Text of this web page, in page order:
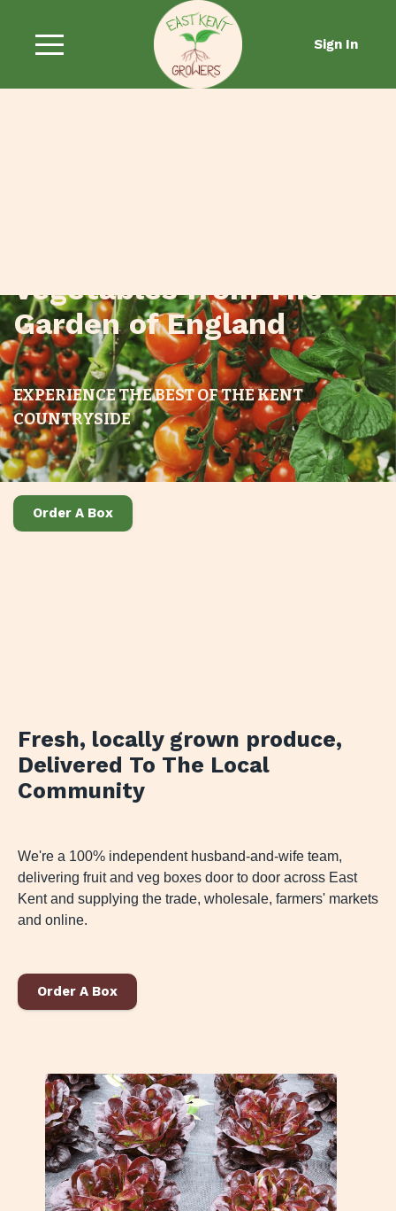
Sign In
Vegetables from The
Garden of England
EXPERIENCE THE BEST OF THE KENT
COUNTRYSIDE
Order A Box
Fresh, locally grown produce,
Delivered To The Local
Community
We're a 100% independent husband-and-wife team,
delivering fruit and veg boxes door to door across East
Kent and supplying the trade, wholesale, farmers' markets
and online.
Order A Box